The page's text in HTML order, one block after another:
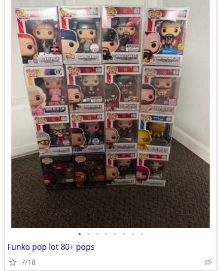
• • • • • • • •
Funko pop lot 80+ pops
7/18